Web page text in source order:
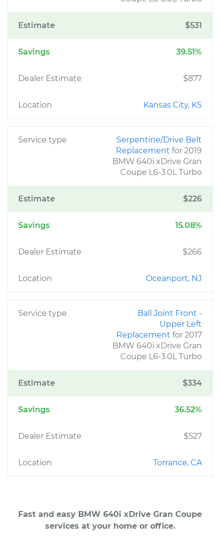
Estimate $531
Savings 39.51%
Dealer Estimate $877
Location Kansas City, KS
Service type
Serpentine/Drive Belt
Replacement for 2019
BMW 640i xDrive Gran
Coupe L6-3.0L Turbo
Estimate $226
Savings 15.08%
Dealer Estimate $266
Location Oceanport, NJ
Service type
Ball Joint Front -
Upper Left
Replacement for 2017
BMW 640i xDrive Gran
Coupe L6-3.0L Turbo
Estimate $334
Savings 36.52%
Dealer Estimate $527
Location Torrance, CA
Fast and easy BMW 640i xDrive Gran Coupe
services at your home or office.